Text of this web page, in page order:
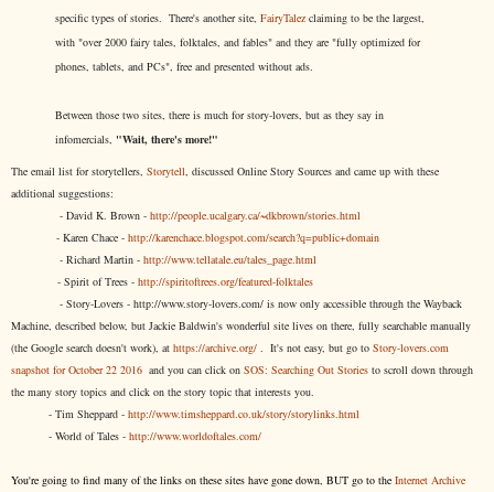
specific types of stories. There's another site, FairyTalezclaiming to be the largest,
with "over 2000 fairy tales, folktales, and fables" and they are "fully optimized for
phones, tablets, and PCs", free and presented without ads.
Between those two sites, there is much for story-lovers, but as they say in
infomercials, "Wait, there's more!"
The email list for storytellers, Storytell, discussed Online Story Sources and came up with these
additional suggestions:
- David K. Brown - http://people.ucalgary.ca/~dkbrown/stories.html
- Karen Chace - http://karenchace.blogspot.com/search?q=public+domain
- Richard Martin - http://www.tellatale.eu/tales_page.html
- Spirit of Trees - http://spiritoftrees.org/featured-folktales
- Story-Lovers - http://www.story-lovers.com/ is now only accessible through the Wayback
Machine, described below, but Jackie Baldwin's wonderful site lives on there, fully searchable manually
(the Google search doesn't work), at https://archive.org/ . It's not easy, but go to Story-lovers.com
snapshot for October 22 2016 and you can click on SOS: Searching Out Stories to scroll down through
the many story topics and click on the story topic that interests you.
- Tim Sheppard - http://www.timsheppard.co.uk/story/storylinks.html
- World of Tales - http://www.worldoftales.com/
You're going to find many of the links on these sites have gone down, BUT go to the Internet Archive